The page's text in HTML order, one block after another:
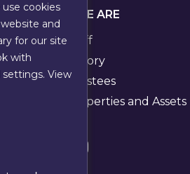
WHO WE ARE
Our Staff
Our History
Our Trustees
Our Properties and Assets
cookies
and
for our site
with
View